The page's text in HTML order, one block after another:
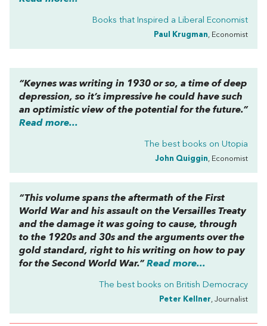
Books that Inspired a Liberal Economist
Paul Krugman, Economist
“Keynes was writing in 1930 or so, a time of deep
depression, so it’s impressive he could have such
an optimistic view of the potential for the future.”
Read more...
The best books on Utopia
John Quiggin, Economist
“This volume spans the aftermath of the First
World War and his assault on the Versailles Treaty
and the damage it was going to cause, through
to the 1920s and 30s and the arguments over the
gold standard, right to his writing on how to pay
for the Second World War.” Read more...
The best books on British Democracy
Peter Kellner, Journalist